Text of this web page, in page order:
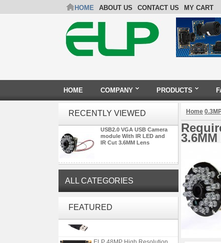
HOME ABOUT US CONTACT US MY CART
HOME COMPANY PRODUCTS
RECENTLY VIEWED
USB2.0 VGA USB Camera
module With IR LED and
IR Cut 3.6MM Lens
ALL CATEGORIES
FEATURED1080P USB Camera Module
ELP 48MP High Resolution
Home